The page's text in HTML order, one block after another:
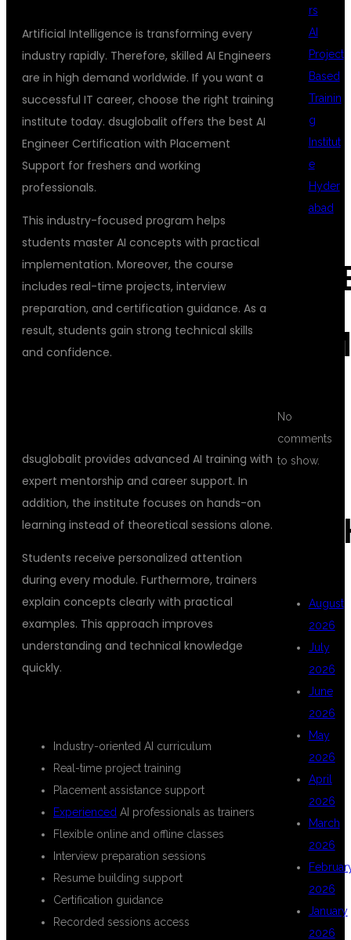
Artificial Intelligence is transforming every
industry rapidly. Therefore, skilled AI Engineers
are in high demand worldwide. If you want a
successful IT career, choose the right training
institute today. dsuglobalit offers the best AI
Engineer Certification with Placement
Support for freshers and working
professionals.
This industry-focused program helps
students master AI concepts with practical
implementation. Moreover, the course
includes real-time projects, interview
preparation, and certification guidance. As a
result, students gain strong technical skills
and confidence.
dsuglobalit provides advanced AI training with
expert mentorship and career support. In
addition, the institute focuses on hands-on
learning instead of theoretical sessions alone.
Students receive personalized attention
during every module. Furthermore, trainers
explain concepts clearly with practical
examples. This approach improves
understanding and technical knowledge
quickly.
Industry-oriented AI curriculum
Real-time project training
Placement assistance support
Experienced AI professionals as trainers
Flexible online and offline classes
Interview preparation sessions
Resume building support
Certification guidance
Recorded sessions access
rs
AI
Project
Based
Trainin
g
Institut
e
Hyder
abad
No
comments
to show.
August
2026
July
2026
June
2026
May
2026
April
2026
March
2026
2026
January
2026